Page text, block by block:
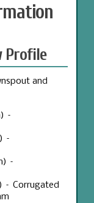
Profile
and
) –
–
–
– Corrugated